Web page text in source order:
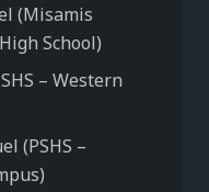
(Misamis
School)
– Western
(PSHS –